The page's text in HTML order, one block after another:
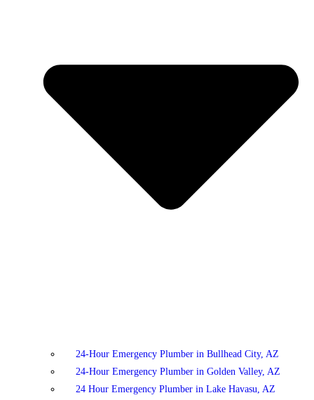
24-Hour Emergency Plumber in Bullhead City, AZ
24-Hour Emergency Plumber in Golden Valley, AZ
24 Hour Emergency Plumber in Lake Havasu, AZ